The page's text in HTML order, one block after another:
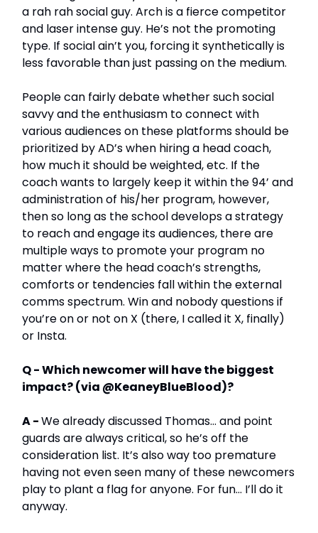
a rah rah social guy. Arch is a fierce competitor
and laser intense guy. He’s not the promoting
type. If social ain’t you, forcing it synthetically is
less favorable than just passing on the medium.
People can fairly debate whether such social
savvy and the enthusiasm to connect with
various audiences on these platforms should be
prioritized by AD’s when hiring a head coach,
how much it should be weighted, etc. If the
coach wants to largely keep it within the 94’ and
administration of his/her program, however,
then so long as the school develops a strategy
to reach and engage its audiences, there are
multiple ways to promote your program no
matter where the head coach’s strengths,
comforts or tendencies fall within the external
comms spectrum. Win and nobody questions if
you’re on or not on X (there, I called it X, finally)
or Insta.
Q - Which newcomer will have the biggest
impact? (via @KeaneyBlueBlood)?
A -We already discussed Thomas… and point
guards are always critical, so he’s off the
consideration list. It’s also way too premature
having not even seen many of these newcomers
play to plant a flag for anyone. For fun… I’ll do it
anyway.